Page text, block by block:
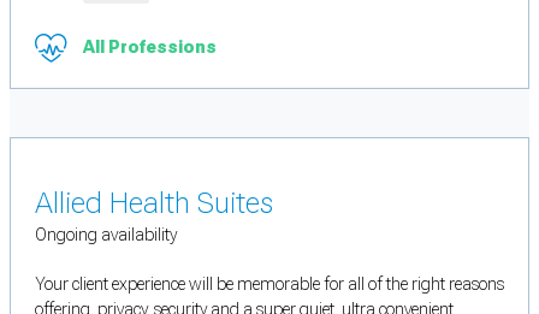
All Professions
Allied Health Suites
Ongoing availability
Your client experience will be memorable for all of the right reasons
offering, privacy, security and a super quiet, ultra convenient